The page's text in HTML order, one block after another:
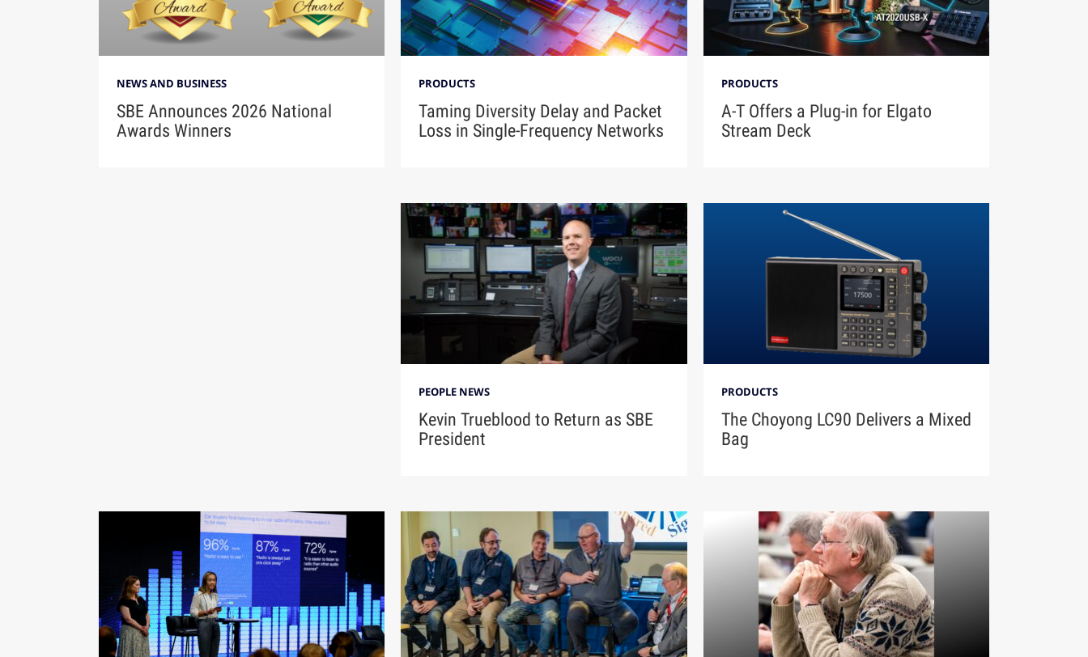
NEWS AND BUSINESS
SBE Announces 2026 National
Awards Winners
PRODUCTS
Taming Diversity Delay and Packet
Loss in Single-Frequency Networks
PRODUCTS
A-T Offers a Plug-in for Elgato
Stream Deck
PEOPLE NEWS
Kevin Trueblood to Return as SBE
President
PRODUCTS
The Choyong LC90 Delivers a Mixed
Bag